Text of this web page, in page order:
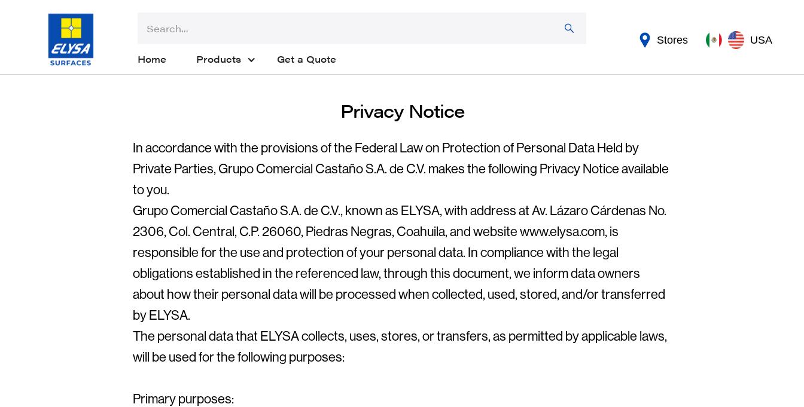
Home Products Get a Quote
Stores USA
Privacy Notice
In accordance with the provisions of the Federal Law on Protection of Personal Data Held by
Private Parties, Grupo Comercial Castaño S.A. de C.V. makes the following Privacy Notice available
to you.
Grupo Comercial Castaño S.A. de C.V., known as ELYSA, with address at Av. Lázaro Cárdenas No.
2306, Col. Central, C.P. 26060, Piedras Negras, Coahuila, and website www.elysa.com, is
responsible for the use and protection of your personal data. In compliance with the legal
obligations established in the referenced law, through this document, we inform data owners
about how their personal data will be processed when collected, used, stored, and/or transferred
by ELYSA.
The personal data that ELYSA collects, uses, stores, or transfers, as permitted by applicable laws,
will be used for the following purposes:
Primary purposes: